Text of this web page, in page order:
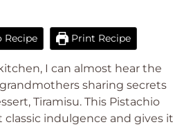
Recipe Print Recipe
I can almost hear the
sharing secrets
Tiramisu. This Pistachio
classic indulgence and gives it